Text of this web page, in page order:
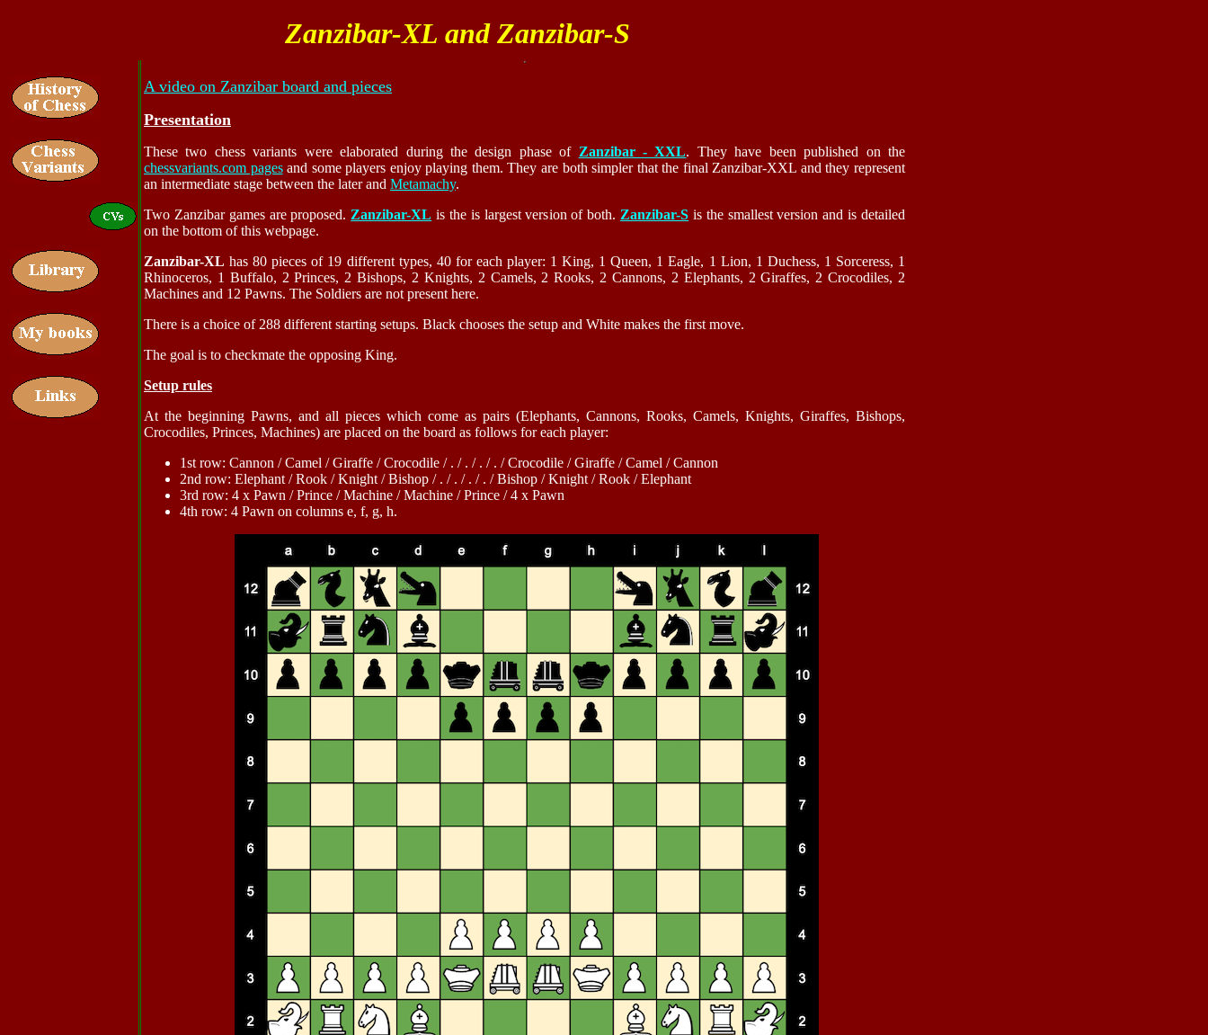
Zanzibar-XL and Zanzibar-S
A video on Zanzibar board and pieces
Presentation
These two chess variants were elaborated during the design phase of Zanzibar - XXL. They have been published on the
chessvariants.com pagesand some players enjoy playing them. They are both simpler that the final Zanzibar-XXL and they represent
an intermediate stage between the later and Metamachy.
Two Zanzibar games are proposed. Zanzibar-XL is the is largest version of both. Zanzibar-S is the smallest version and is detailed
on the bottom of this webpage.
Zanzibar-XL has 80 pieces of 19 different types, 40 for each player: 1 King, 1 Queen, 1 Eagle, 1 Lion, 1 Duchess, 1 Sorceress, 1
Rhinoceros, 1 Buffalo, 2 Princes, 2 Bishops, 2 Knights, 2 Camels, 2 Rooks, 2 Cannons, 2 Elephants, 2 Giraffes, 2 Crocodiles, 2
Machines and 12 Pawns. The Soldiers are not present here.
There is a choice of 288 different starting setups. Black chooses the setup and White makes the first move.
The goal is to checkmate the opposing King.
Setup rules
At the beginning Pawns, and all pieces which come as pairs (Elephants, Cannons, Rooks, Camels, Knights, Giraffes, Bishops,
Crocodiles, Princes, Machines) are placed on the board as follows for each player:
1st row: Cannon / Camel / Giraffe / Crocodile / . / . / . / . / Crocodile / Giraffe / Camel / Cannon
2nd row: Elephant / Rook / Knight / Bishop / . / . / . / . / Bishop / Knight / Rook / Elephant
3rd row: 4 x Pawn / Prince / Machine / Machine / Prince / 4 x Pawn
4th row: 4 Pawn on columns e, f, g, h.